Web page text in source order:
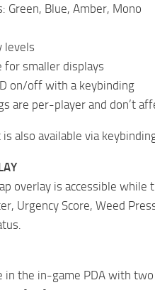
Green, Blue, Amber, Mono
levels
for smaller displays
on/off with a keybinding
are per-player and don’t
also available via
overlay is accessible
Urgency Score, Weed
in the in-game PDA with